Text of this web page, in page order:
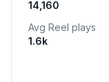
14,160
Avg Reel plays
1.6k